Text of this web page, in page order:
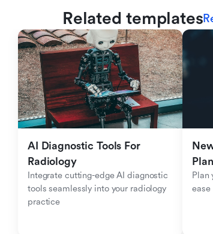
Related templates
AI Diagnostic Tools For
Radiology
Integrate cutting-edge AI diagnostic
tools seamlessly into your radiology
practice
Plan
ease